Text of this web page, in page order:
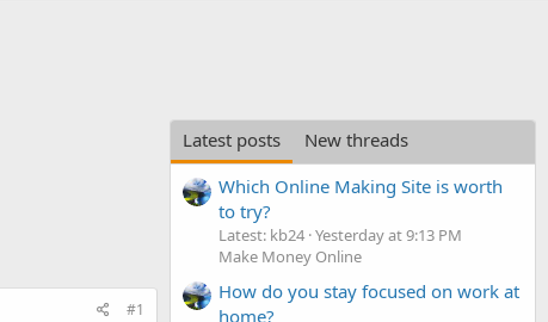
#1
Latest posts
New threads
Which Online Making Site is worth
to try?
Latest: kb24 Yesterday at 9:13 PM
Make Money Online
How do you stay focused on work at
home?